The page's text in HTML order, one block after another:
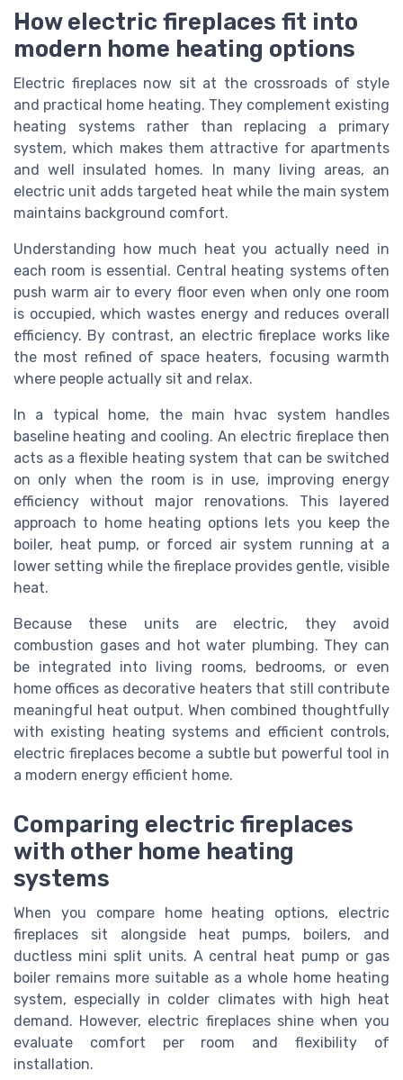
How electric fireplaces fit into
modern home heating options
Electric fireplaces now sit at the crossroads of style
and practical home heating. They complement existing
heating systems rather than replacing a primary
system, which makes them attractive for apartments
and well insulated homes. In many living areas, an
electric unit adds targeted heat while the main system
maintains background comfort.
Understanding how much heat you actually need in
each room is essential. Central heating systems often
push warm air to every floor even when only one room
is occupied, which wastes energy and reduces overall
efficiency. By contrast, an electric fireplace works like
the most refined of space heaters, focusing warmth
where people actually sit and relax.
In a typical home, the main hvac system handles
baseline heating and cooling. An electric fireplace then
acts as a flexible heating system that can be switched
on only when the room is in use, improving energy
efficiency without major renovations. This layered
approach to home heating options lets you keep the
boiler, heat pump, or forced air system running at a
lower setting while the fireplace provides gentle, visible
heat.
Because these units are electric, they avoid
combustion gases and hot water plumbing. They can
be integrated into living rooms, bedrooms, or even
home offices as decorative heaters that still contribute
meaningful heat output. When combined thoughtfully
with existing heating systems and efficient controls,
electric fireplaces become a subtle but powerful tool in
a modern energy efficient home.
Comparing electric fireplaces
with other home heating
systems
When you compare home heating options, electric
fireplaces sit alongside heat pumps, boilers, and
ductless mini split units. A central heat pump or gas
boiler remains more suitable as a whole home heating
system, especially in colder climates with high heat
demand. However, electric fireplaces shine when you
evaluate comfort per room and flexibility of
installation.